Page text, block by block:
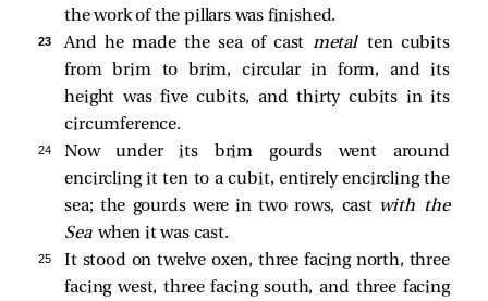
the work of the pillars was finished.
23 And he made the sea of cast metal ten cubits
from brim to brim, circular in form, and its
height was five cubits, and thirty cubits in its
circumference.
24
Now under its brim gourds went around
encircling it ten to a cubit, entirely encircling the
sea; the gourds were in two rows, cast with the
Sea when it was cast.
25
It stood on twelve oxen, three facing north, three
facing west, three facing south, and three facing